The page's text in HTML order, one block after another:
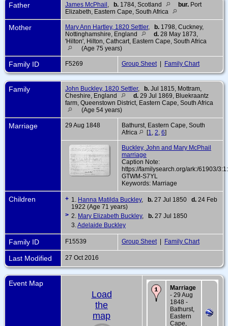
Father James McPhail b. 1784, Scotland bur. Port
Elizabeth, Eastern Cape, South Africa
Mother Mary Ann Hartley, 1820 Settler, b. 1798, Cuckney,
Nottinghamshire, England
d. 28 May 1873,
'Hilton', Hilton, Cathcart, Eastern Cape, South Africa
(Age 75 years)
Family ID F5269 Group Sheet | Family Chart
Family John Buckley, 1820 Settler, b. Jul 1815, Mottram,
Cheshire, England
d. 29 Jul 1869, Bluekraantz
farm, Queenstown District, Eastern Cape, South Africa
(Age 54 years)
Marriage 29 Aug 1848
Bathurst, Eastern Cape, South
Africa
[1 2 6]
Buckley, John and Mary McPhail
marriage
Caption Note:
https://familysearch.org/ark:/61903/
GTWM-S7YL
Keywords: Marriage
Children + 1. Hanna Matilda Buckley, b. 27 Jul 1850 d. 24 Feb
1922 (Age 71 years)
> 2. Mary Elizabeth Buckley, b. 27 Jul 1850
3. Adelaide Buckley
Family ID F15539 Group Sheet | Family Chart
Last Modified 27 Oct 2016
Event Map
Load
the
map
Marriage
- 29 Aug
1848 -
Bathurst,
Eastern
Cape,